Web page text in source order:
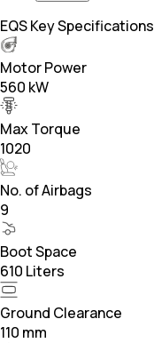
EQS Key Specifications
Motor Power
560 kW
Max Torque
1020
No. of Airbags
9
Boot Space
610 Liters
Ground Clearance
110 mm